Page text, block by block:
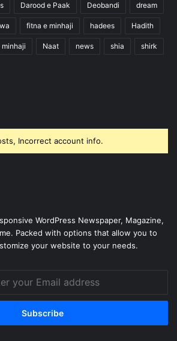
Darood e Paak Deobandi dream
fitna e minhaji hadees Hadith
minhaji Naat news shia shirk
Incorrect account info.
WordPress Newspaper, Magazine,
Packed with options that allow you to
your website to your needs.